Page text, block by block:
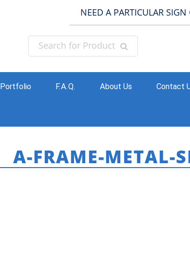
NEED A PARTICULAR
Portfolio F.A.Q. About Us Contact
A-FRAME-METAL-